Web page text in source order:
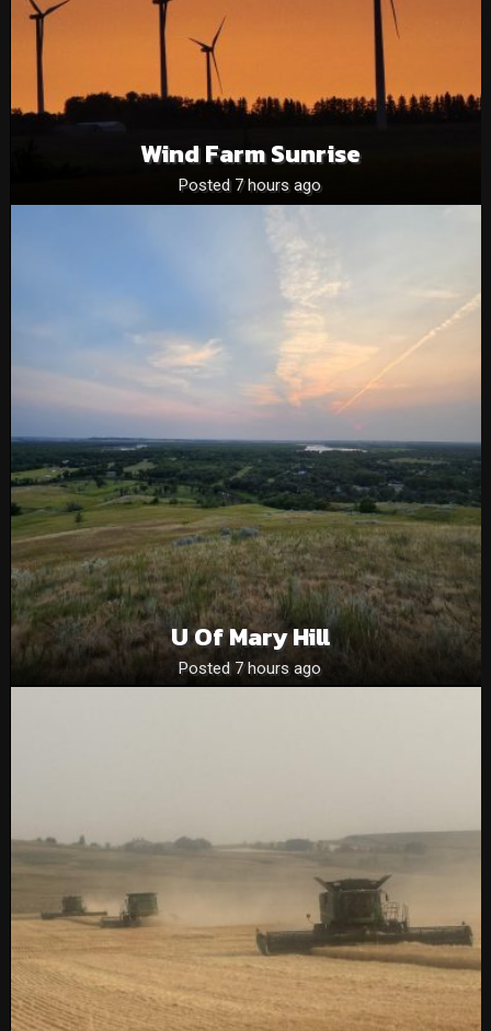
Wind Farm Sunrise
Posted 7 hours ago
U Of Mary Hill
Posted 7 hours ago